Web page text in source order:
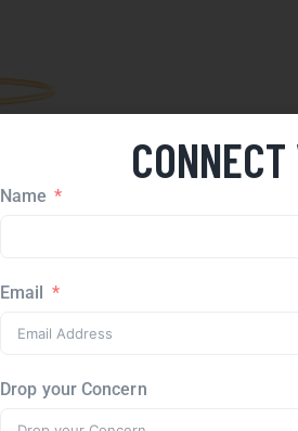
Name
Email
Drop your Concern